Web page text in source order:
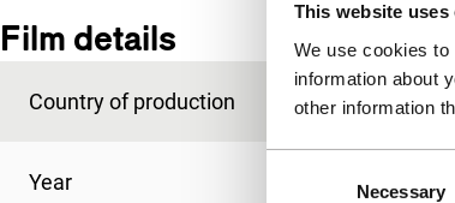
This website uses
We use cookies
information about
other information
Necessary
Film details
Country of production Argentina
Year 2004